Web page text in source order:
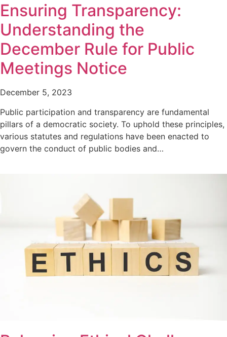
Ensuring Transparency:
Understanding the
December Rule for Public
Meetings Notice
December 5, 2023
Public participation and transparency are fundamental
pillars of a democratic society. To uphold these principles,
various statutes and regulations have been enacted to
govern the conduct of public bodies and…